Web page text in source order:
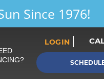
Since 1976!
LOGIN